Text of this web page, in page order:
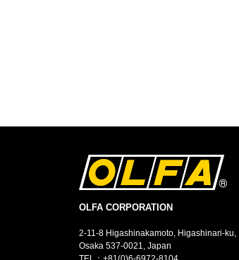
OLFA CORPORATION
2-11-8 Higashinakamoto, Higashinari-ku,
Osaka 537-0021, Japan